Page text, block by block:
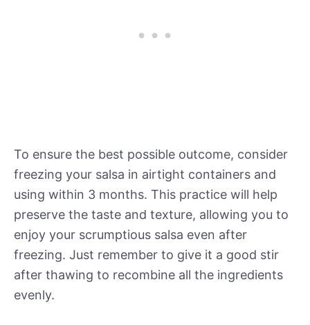
To ensure the best possible outcome, consider
freezing your salsa in airtight containers and
using within 3 months. This practice will help
preserve the taste and texture, allowing you to
enjoy your scrumptious salsa even after
freezing. Just remember to give it a good stir
after thawing to recombine all the ingredients
evenly.